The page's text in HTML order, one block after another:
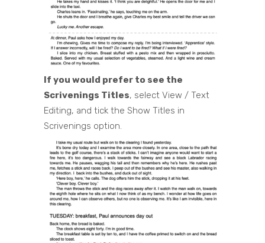
If you would prefer to see the
Scrivenings Titles, select View / Text
Editing, and tick the Show Titles in
Scrivenings option.